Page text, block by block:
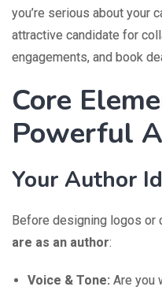
you’re serious about your
attractive candidate for
engagements, and book
Core
Powerful
Your Author
Before designing logos or
are as an author:
Voice & Tone: Are you